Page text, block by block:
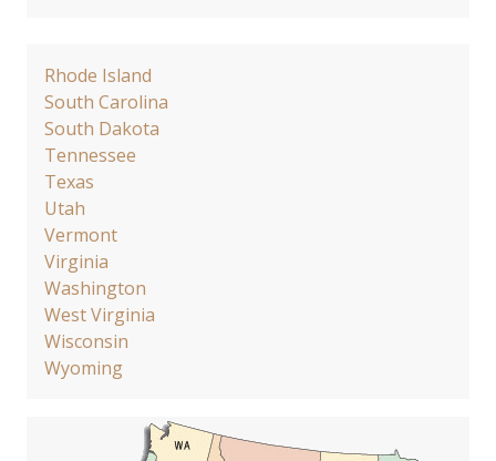
Rhode Island
South Carolina
South Dakota
Tennessee
Texas
Utah
Vermont
Virginia
Washington
West Virginia
Wisconsin
Wyoming